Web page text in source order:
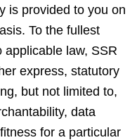
is provided to you on
To the fullest
law, SSR
express, statutory
but not limited to,
data
for a particular